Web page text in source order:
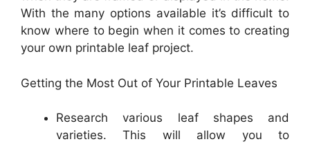
With the many options available it’s difficult to
know where to begin when it comes to creating
your own printable leaf project.
Getting the Most Out of Your Printable Leaves
Research various leaf shapes and
varieties. This will allow you to